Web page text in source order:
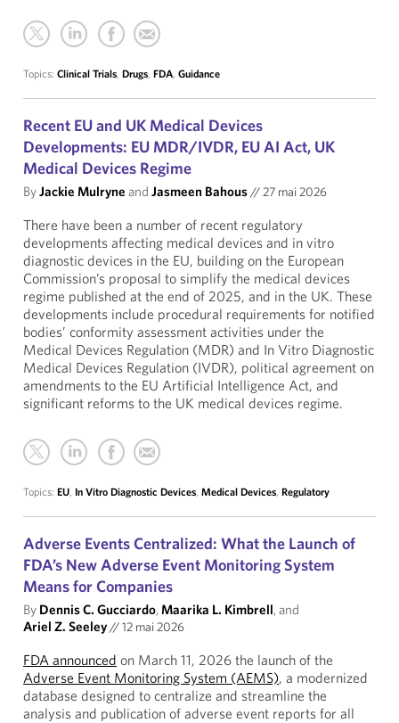
Topics: Clinical Trials, Drugs, FDA, Guidance
Recent EU and UK Medical Devices
Developments: EU MDR/IVDR, EU AI Act, UK
Medical Devices Regime
ByJackie Mulryne and Jasmeen Bahous//27 mai 2026
There have been a number of recent regulatory
developments affecting medical devices and in vitro
diagnostic devices in the EU, building on the European
Commission’s proposal to simplify the medical devices
regime published at the end of 2025, and in the UK. These
developments include procedural requirements for notified
bodies’ conformity assessment activities under the
Medical Devices Regulation (MDR) and In Vitro Diagnostic
Medical Devices Regulation (IVDR), political agreement on
amendments to the EU Artificial Intelligence Act, and
significant reforms to the UK medical devices regime.
Topics: EU, In Vitro Diagnostic Devices, Medical Devices, Regulatory
Adverse Events Centralized: What the Launch of
FDA’s New Adverse Event Monitoring System
Means for Companies
By Dennis C. Gucciardo,Maarika L. Kimbrell, and
Ariel Z. Seeley//12 mai 2026
FDA announced on March 11, 2026 the launch of the
Adverse Event Monitoring System (AEMS), a modernized
database designed to centralize and streamline the
analysis and publication of adverse event reports for all